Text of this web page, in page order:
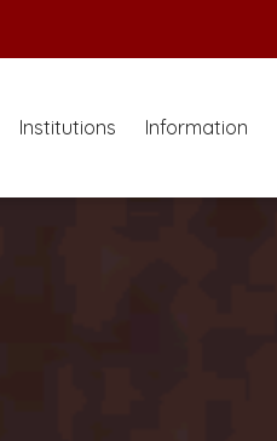
Institutions Information